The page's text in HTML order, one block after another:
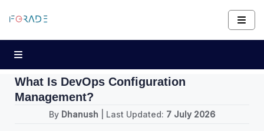
What Is DevOps Configuration
Management?
By Dhanush | Last Updated: 7 July 2026